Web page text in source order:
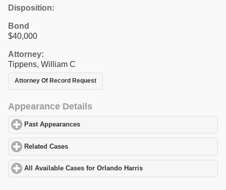
Disposition:
Bond
$40,000
Attorney:
Tippens, William C
Attorney Of Record Request
Appearance Details
Past Appearances
Related Cases
All Available Cases for Orlando Harris